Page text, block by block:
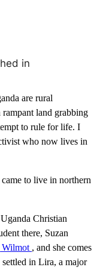
in
are rural
rampant land grabbing
to rule for life. I
who now lives in
to live in northern
Christian
there, Suzan
Wilmot , and she comes
in Lira, a major